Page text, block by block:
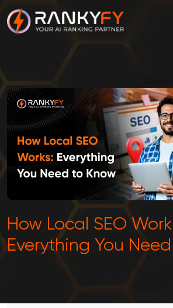
How Local SEO
Everything You